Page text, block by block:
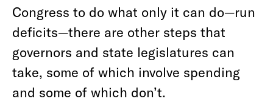
Congress to do what only it can do—run
deficits—there are other steps that
governors and state legislatures can
take, some of which involve spending
and some of which don’t.